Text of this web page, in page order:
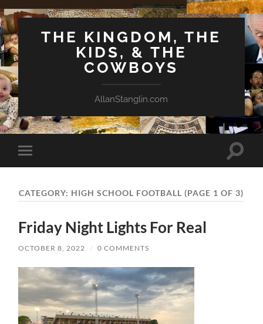
THE KINGDOM, THE
KIDS, & THE
COWBOYS
AllanStanglin.com
Toggle
mobile
Toggle
CATEGORY: HIGH SCHOOL FOOTBALL (PAGE 1 OF 3)
Friday Night Lights For Real
OCTOBER 8, 2022 / 0 COMMENTS